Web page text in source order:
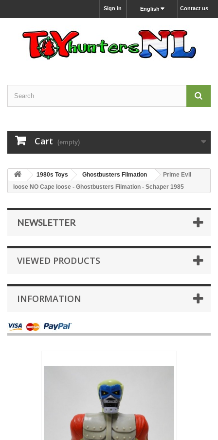
Contact us
English
Sign in
Cart (empty)
1980s Toys Ghostbusters Filmation
Prime Evil
loose NO Cape loose - Ghostbusters Filmation - Schaper 1985
NEWSLETTER
VIEWED PRODUCTS
INFORMATION